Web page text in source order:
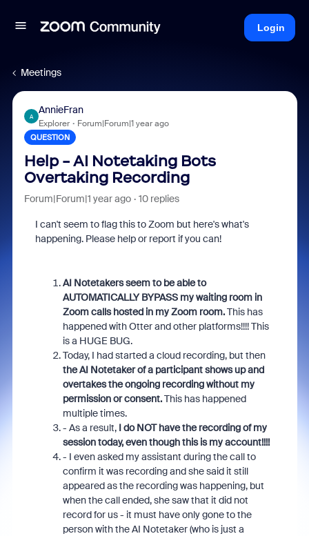
Login
Meetings
A
AnnieFran
Explorer Forum|Forum|1 year ago
QUESTION
Help - AI Notetaking Bots
Overtaking Recording
Forum|Forum|1 year ago 10 replies
I can't seem to flag this to Zoom but here's what's
happening. Please help or report if you can!
AI Notetakers seem to be able to
AUTOMATICALLY BYPASS my waiting room in
Zoom calls hosted in my Zoom room.This has
happened with Otter and other platforms!!!! This
is a HUGE BUG.
Today, I had started a cloud recording, but then
the AI Notetaker of a participant shows up and
overtakes the ongoing recording without my
permission or consent.This has happened
multiple times.
- As a result,I do NOT have the recording of my
session today, even though this is my account!!!!
- I even asked my assistant during the call to
confirm it was recording and she said it still
appeared as the recording was happening, but
when the call ended, she saw that it did not
record for us - it must have only gone to the
person with the AI Notetaker (who is just a